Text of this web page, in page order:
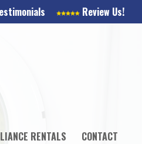
Review Us!
RENTALS CONTACT